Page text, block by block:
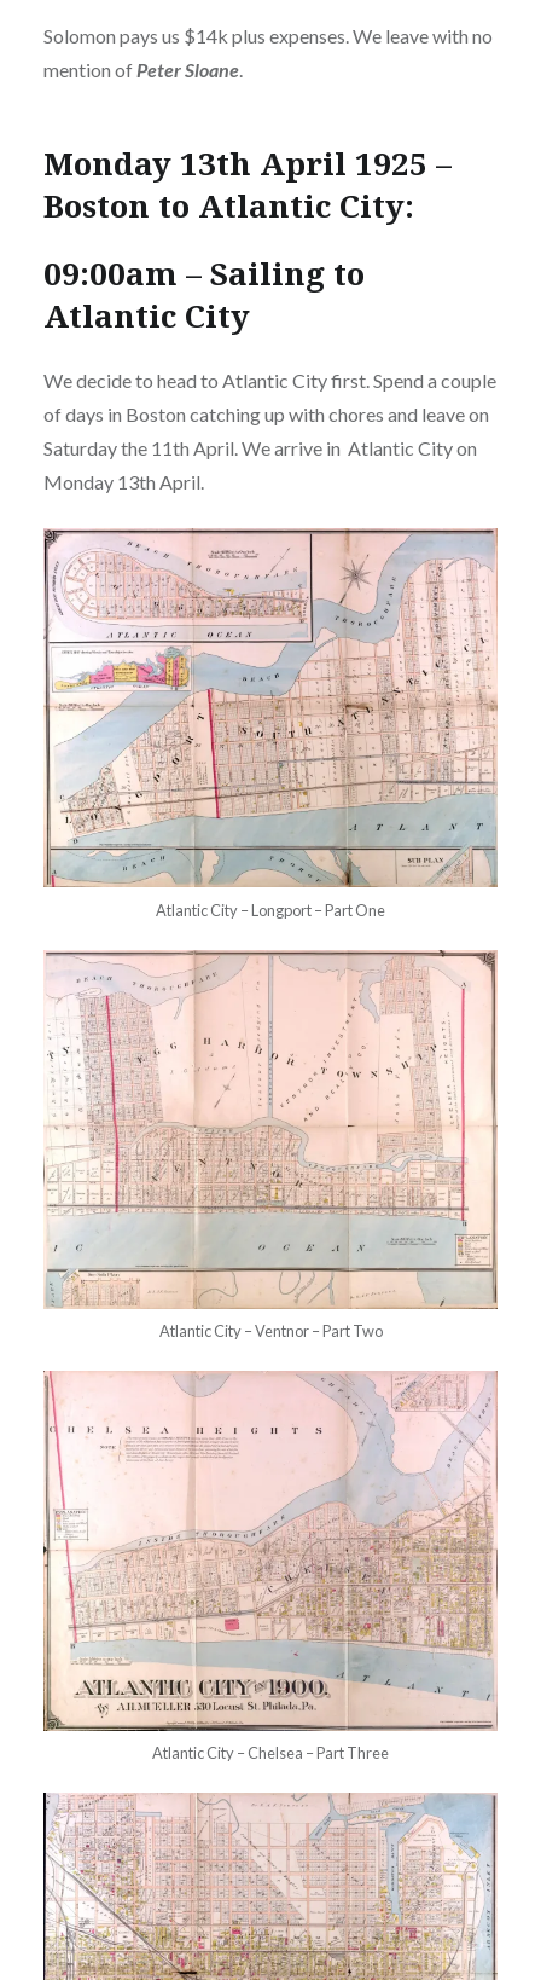
Solomon pays us $14k plus expenses. We leave with no
mention ofPeter Sloane.
Monday 13th April 1925 –
Boston to Atlantic City:
09:00am – Sailing to
Atlantic City
We decide to head to Atlantic City first. Spend a couple
of days in Boston catching up with chores and leave on
Saturday the 11th April. We arrive in Atlantic City on
Monday 13th April.
Atlantic City – Longport – Part One
Atlantic City – Ventnor – Part Two
Atlantic City – Chelsea – Part Three